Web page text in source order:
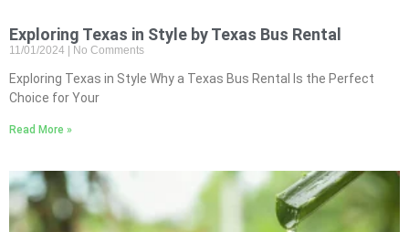
Exploring Texas in Style by Texas Bus Rental
11/01/2024 No Comments
Exploring Texas in Style Why a Texas Bus Rental Is the Perfect
Choice for Your
Read More »